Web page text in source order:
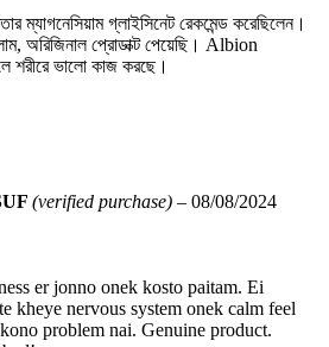
ম্যাগনেসিয়াম গ্লাইসিনেট রেকমেন্ড করেছিলেন।
অরিজিনাল প্রোডাক্ট পেয়েছি। Albion
ভালো কাজ করছে।
(verified purchase) – 08/08/2024
er jonno onek kosto paitam. Ei
kheye nervous system onek calm feel
problem nai. Genuine product.